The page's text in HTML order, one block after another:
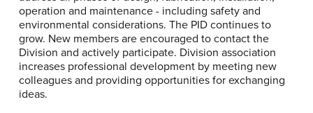
operation and maintenance - including safety and
environmental considerations. The PID continues to
grow. New members are encouraged to contact the
Division and actively participate. Division association
increases professional development by meeting new
colleagues and providing opportunities for exchanging
ideas.